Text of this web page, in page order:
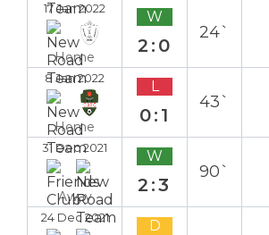
17 Jan 2022
Home
W
2:0
24`
8 Jan 2022
Home
L
0:1
43`
31 Dec 2021
Away
W
2:3
90`
24 Dec 2021 D